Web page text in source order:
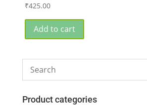
₹425.00
Add to cart
Product categories